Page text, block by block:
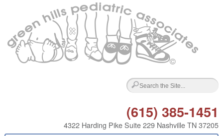
(615) 385-1451
4322 Harding Pike Suite 229 Nashville TN 37205